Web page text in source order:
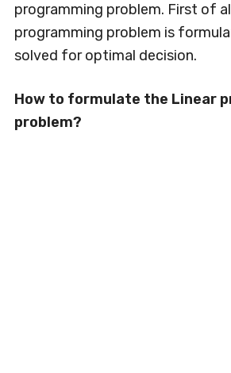
programming problem. First of
programming problem is
solved for optimal decision.
How to formulate the Linear
problem?